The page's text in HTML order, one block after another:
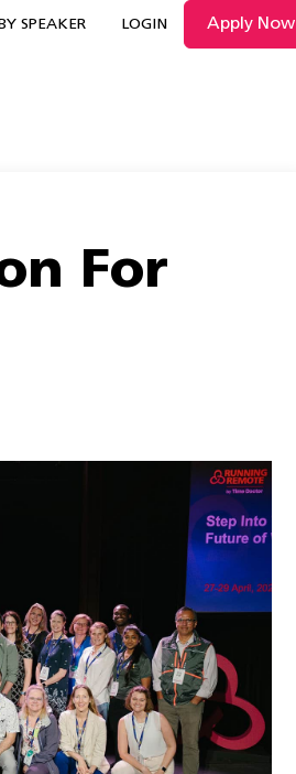
SPEAKER LOGIN Apply Now
For